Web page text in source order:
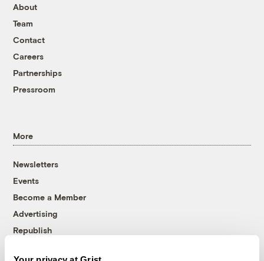
About
Team
Contact
Careers
Partnerships
Pressroom
More
Newsletters
Events
Become a Member
Advertising
Republish